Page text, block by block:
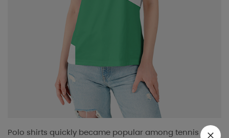
Polo shirts quickly became popular among tennis